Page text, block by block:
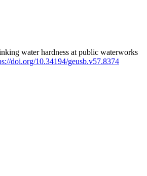
water hardness at public waterworks
doi.org/10.34194/geusb.v57.8374